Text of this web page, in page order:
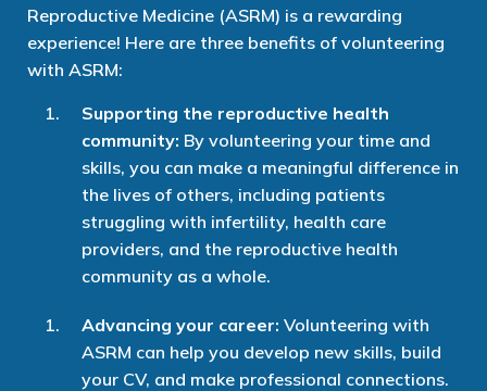
Reproductive Medicine (ASRM) is a rewarding
experience! Here are three benefits of volunteering
with ASRM:
Supporting the reproductive health
community: By volunteering your time and
skills, you can make a meaningful difference in
the lives of others, including patients
struggling with infertility, health care
providers, and the reproductive health
community as a whole.
Advancing your career: Volunteering with
ASRM can help you develop new skills, build
your CV, and make professional connections.